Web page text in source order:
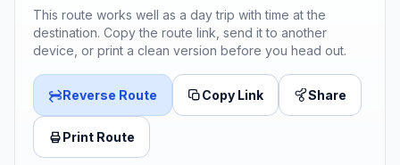
This route works well as a day trip with time at the
destination. Copy the route link, send it to another
device, or print a clean version before you head out.
Reverse Route Copy Link Share
Print Route